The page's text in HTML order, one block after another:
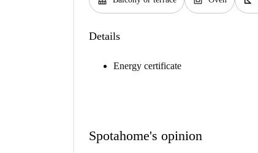
Details
Energy certificate
Spotahome's opinion